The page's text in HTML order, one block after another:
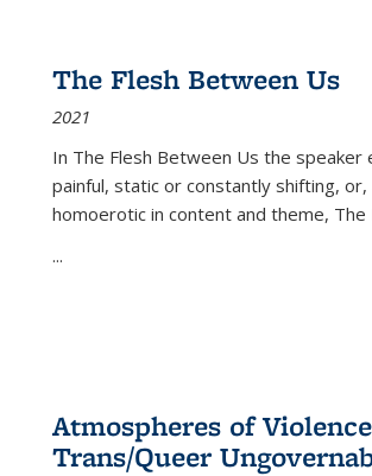
The Flesh Between Us
2021
In The Flesh Between Us the speaker
painful, static or constantly shifting,
homoerotic in content and theme, The
...
Atmospheres of
Trans/Queer